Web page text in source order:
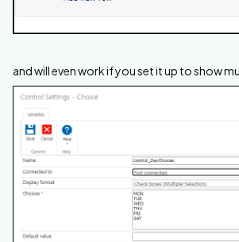
and will even work if you set it up to show